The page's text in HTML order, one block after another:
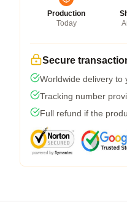
Production
Today
Secure
Worldwide delivery to
Tracking number
Full refund if the